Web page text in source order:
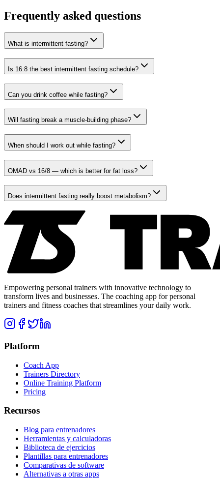
Frequently asked questions
What is intermittent fasting?
Is 16:8 the best intermittent fasting schedule?
Can you drink coffee while fasting?
Will fasting break a muscle-building phase?
When should I work out while fasting?
OMAD vs 16/8 — which is better for fat loss?
Does intermittent fasting really boost metabolism?
Empowering personal trainers with innovative technology to
transform lives and businesses. The coaching app for personal
trainers and fitness coaches that streamlines your daily work.
Platform
Coach App
Trainers Directory
Online Training Platform
Pricing
Recursos
Blog para entrenadores
Herramientas y calculadoras
Biblioteca de ejercicios
Plantillas para entrenadores
Comparativas de software
Alternativas a otras apps